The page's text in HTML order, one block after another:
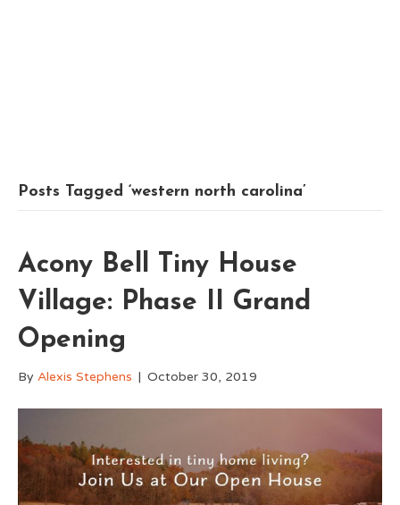
Posts Tagged ‘western north carolina’
Acony Bell Tiny House
Village: Phase II Grand
Opening
By Alexis Stephens | October 30, 2019